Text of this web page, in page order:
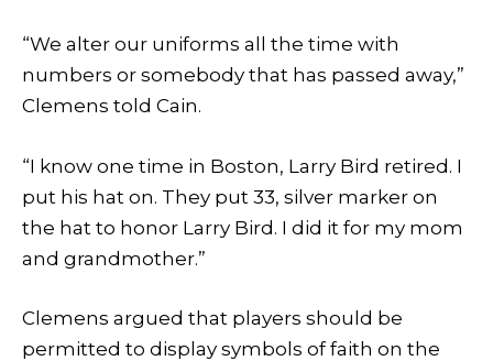
“We alter our uniforms all the time with
numbers or somebody that has passed away,”
Clemens told Cain.
“I know one time in Boston, Larry Bird retired. I
put his hat on. They put 33, silver marker on
the hat to honor Larry Bird. I did it for my mom
and grandmother.”
Clemens argued that players should be
permitted to display symbols of faith on the